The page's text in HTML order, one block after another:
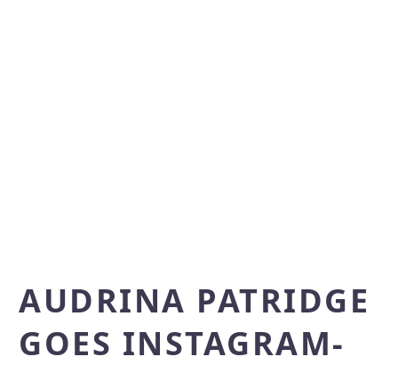
AUDRINA PATRIDGE
GOES INSTAGRAM-